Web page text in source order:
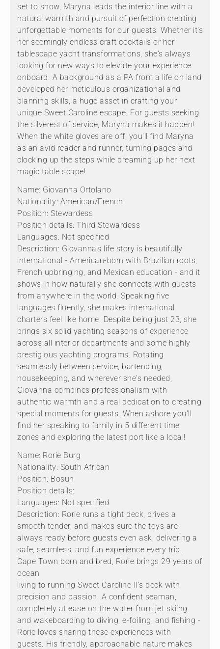
set to show, Maryna leads the interior line with a
natural warmth and pursuit of perfection creating
unforgettable moments for our guests. Whether it's
her seemingly endless craft cocktails or her
tablescape yacht transformations, she's always
looking for new ways to elevate your experience
onboard. A background as a PA from a life on land
developed her meticulous organizational and
planning skills, a huge asset in crafting your
unique Sweet Caroline escape. For guests seeking
the silverest of service, Maryna makes it happen!
When the white gloves are off, you'll find Maryna
as an avid reader and runner, turning pages and
clocking up the steps while dreaming up her next
magic table scape!
Name: Giovanna Ortolano
Nationality: American/French
Position: Stewardess
Position details: Third Stewardess
Languages: Not specified
Description: Giovanna's life story is beautifully
international - American-born with Brazilian roots,
French upbringing, and Mexican education - and it
shows in how naturally she connects with guests
from anywhere in the world. Speaking five
languages fluently, she makes international
charters feel like home. Despite being just 23, she
brings six solid yachting seasons of experience
across all interior departments and some highly
prestigious yachting programs. Rotating
seamlessly between service, bartending,
housekeeping, and wherever she's needed,
Giovanna combines professionalism with
authentic warmth and a real dedication to creating
special moments for guests. When ashore you'll
find her speaking to family in 5 different time
zones and exploring the latest port like a local!
Name: Rorie Burg
Nationality: South African
Position: Bosun
Position details:
Languages: Not specified
Description: Rorie runs a tight deck, drives a
smooth tender, and makes sure the toys are
always ready before guests even ask, delivering a
safe, seamless, and fun experience every trip.
Cape Town born and bred, Rorie brings 29 years of
ocean
living to running Sweet Caroline II's deck with
precision and passion. A confident seaman,
completely at ease on the water from jet skiing
and wakeboarding to diving, e-foiling, and fishing -
Rorie loves sharing these experiences with
guests. His friendly, approachable nature makes